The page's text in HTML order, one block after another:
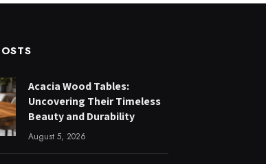
Acacia Wood Tables:
Uncovering Their Timeless
Beauty and Durability
August 5, 2026